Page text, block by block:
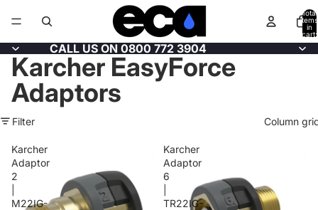
Total
items
in
cart:
0
CALL US ON 0800 772 3904
Karcher EasyForce
Adaptors
Filter Column
Karcher
Adaptor
2
M22IG-
Karcher
Adaptor
6
TR22IG-